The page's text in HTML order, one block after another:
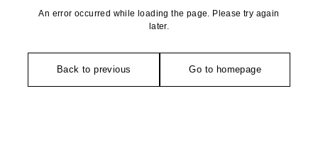
An error occurred while loading the page. Please try again
later.
Back to previous Go to homepage